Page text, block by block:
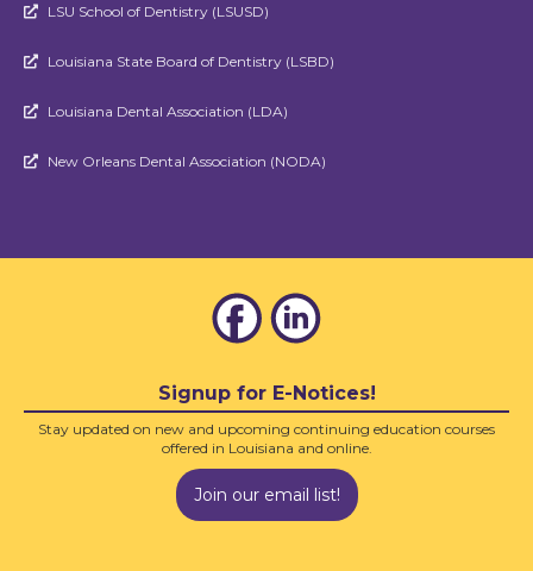
 LSU School of Dentistry (LSUSD)
 Louisiana State Board of Dentistry (LSBD)
 Louisiana Dental Association (LDA)
 New Orleans Dental Association (NODA)
Signup for E-Notices!
Stay updated on new and upcoming continuing education courses
offered in Louisiana and online.
Join our email list!